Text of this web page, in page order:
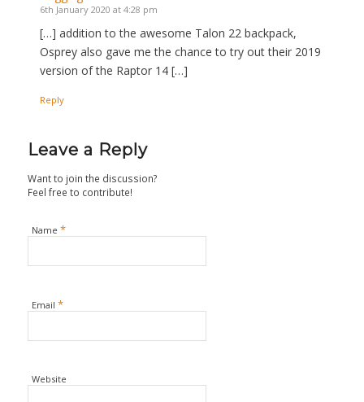
6th January 2020 at 4:28 pm
[…] addition to the awesome Talon 22 backpack,
Osprey also gave me the chance to try out their 2019
version of the Raptor 14 […]
Reply
Leave a Reply
Want to join the discussion?
Feel free to contribute!
Name *
Email *
Website